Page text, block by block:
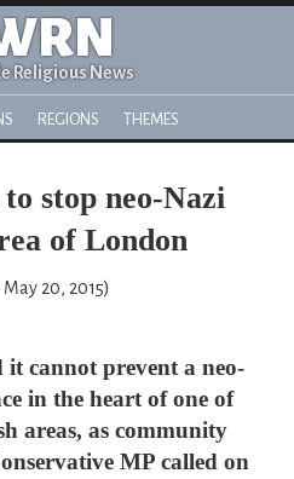
Religious News
REGIONS THEMES
stop neo-Nazi
of London
20, 2015)
it cannot prevent a neo-
in the heart of one of
areas, as community
MP called on